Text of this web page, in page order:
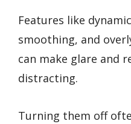
Features like
smoothing, and
can make glare and
distracting.
Turning them off